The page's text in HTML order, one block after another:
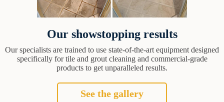
Our showstopping results
Our specialists are trained to use state-of-the-art equipment designed
specifically for tile and grout cleaning and commercial-grade
products to get unparalleled results.
See the gallery